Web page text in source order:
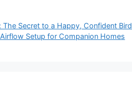
The Secret to a Happy, Confident Bird
Setup for Companion Homes